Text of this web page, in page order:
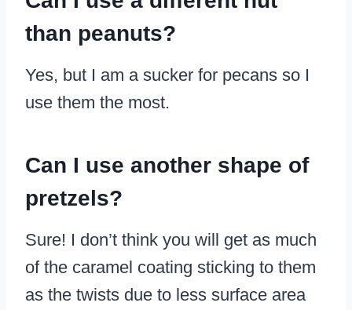
than peanuts?
Yes, but I am a sucker for pecans so I
use them the most.
Can I use another shape of
pretzels?
Sure! I don’t think you will get as much
of the caramel coating sticking to them
as the twists due to less surface area